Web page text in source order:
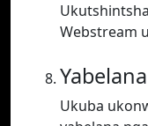
Webstream
Ukuba